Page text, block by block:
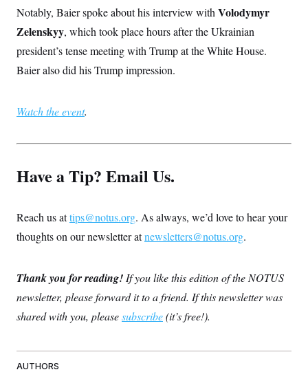
Notably, Baier spoke about his interview with Volodymyr
Zelenskyy, which took place hours after the Ukrainian
president’s tense meeting with Trump at the White House.
Baier also did his Trump impression.
Watch the event.
Have a Tip? Email Us.
Reach us attips@notus.org. As always, we’d love to hear your
thoughts on our newsletter atnewsletters@notus.org.
Thank you for reading! If you like this edition of the NOTUS
newsletter, please forward it to a friend. If this newsletter was
shared with you, pleasesubscribe(it’s free!).
AUTHORS